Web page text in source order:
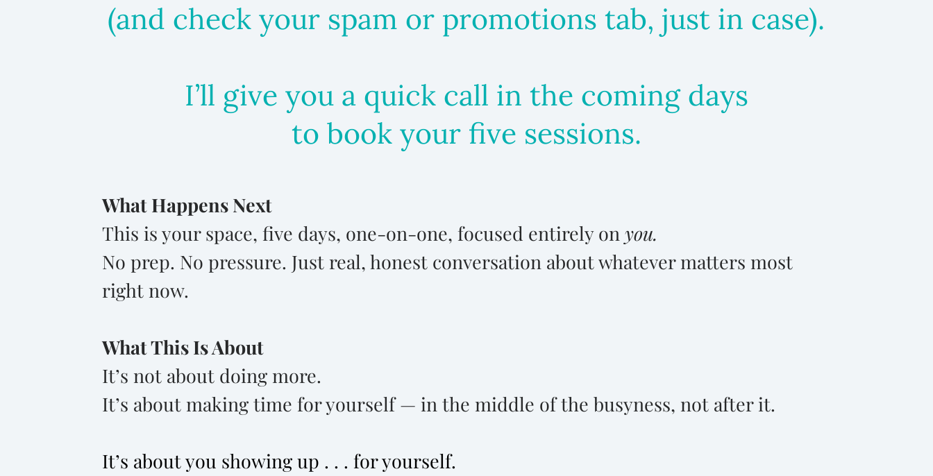
(and check your spam or promotions tab, just in case).
I’ll give you a quick call in the coming days
to book your five sessions.
What Happens Next
This is your space, five days, one-on-one, focused entirely on you.
No prep. No pressure. Just real, honest conversation about whatever matters most
right now.
What This Is About
It’s not about doing more.
It’s about making time for yourself — in the middle of the busyness, not after it.
It’s about you showing up . . . for yourself.